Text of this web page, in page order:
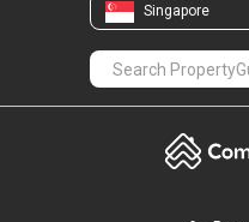
Singapore